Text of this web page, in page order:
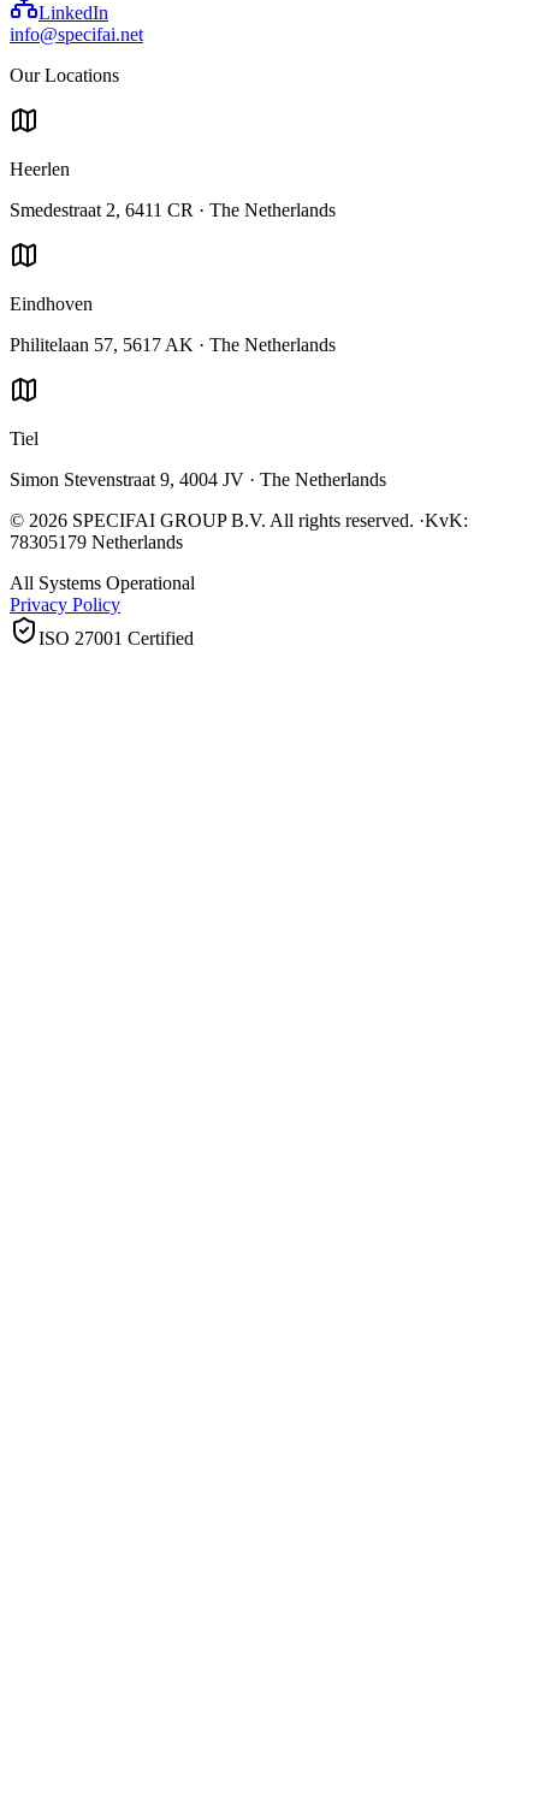
LinkedIn
info@specifai.net
Our Locations
Heerlen
Smedestraat 2, 6411 CR · The Netherlands
Eindhoven
Philitelaan 57, 5617 AK · The Netherlands
Tiel
Simon Stevenstraat 9, 4004 JV · The Netherlands
© 2026 SPECIFAI GROUP B.V. All rights reserved. ·KvK:
78305179 Netherlands
All Systems Operational
Privacy Policy
ISO 27001 Certified